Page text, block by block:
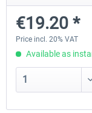
€19.20 *
Price incl. 20% VAT
Available as